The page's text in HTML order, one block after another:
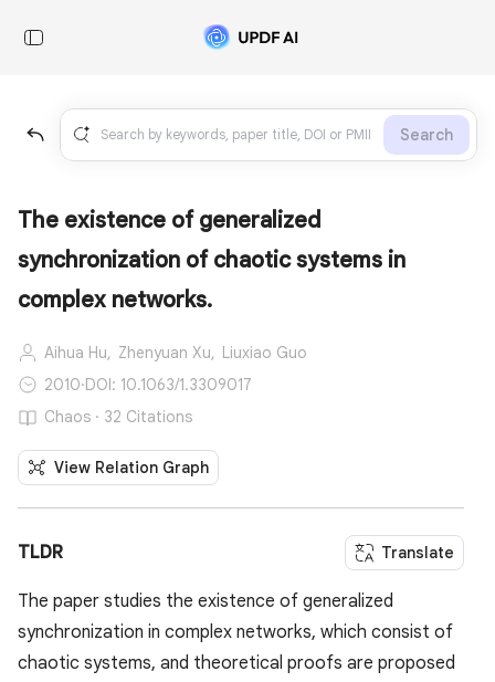
Search
The existence of generalized
synchronization of chaotic systems in
complex networks.
Aihua Hu, Zhenyuan Xu, Liuxiao Guo
2010·DOI: 10.1063/1.3309017
Chaos · 32 Citations
View Relation Graph
TLDR Translate
The paper studies the existence of generalized
synchronization in complex networks, which consist of
chaotic systems, and theoretical proofs are proposed